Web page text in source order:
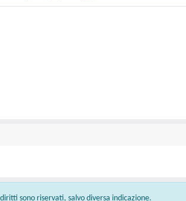
sono riservati, salvo diversa indicazione.